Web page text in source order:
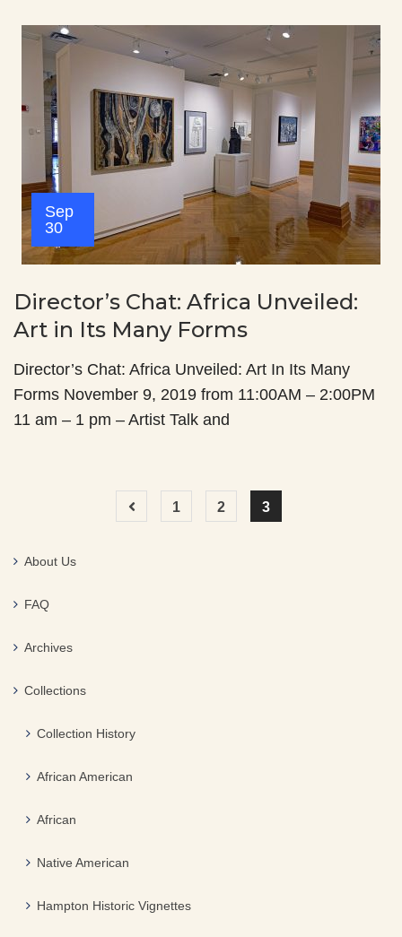
Sep
30
Director’s Chat: Africa Unveiled:
Art in Its Many Forms
Director’s Chat: Africa Unveiled: Art In Its Many
Forms November 9, 2019 from 11:00AM – 2:00PM
11 am – 1 pm – Artist Talk and
1 2 3
About Us
FAQ
Archives
Collections
Collection History
African American
African
Native American
Hampton Historic Vignettes